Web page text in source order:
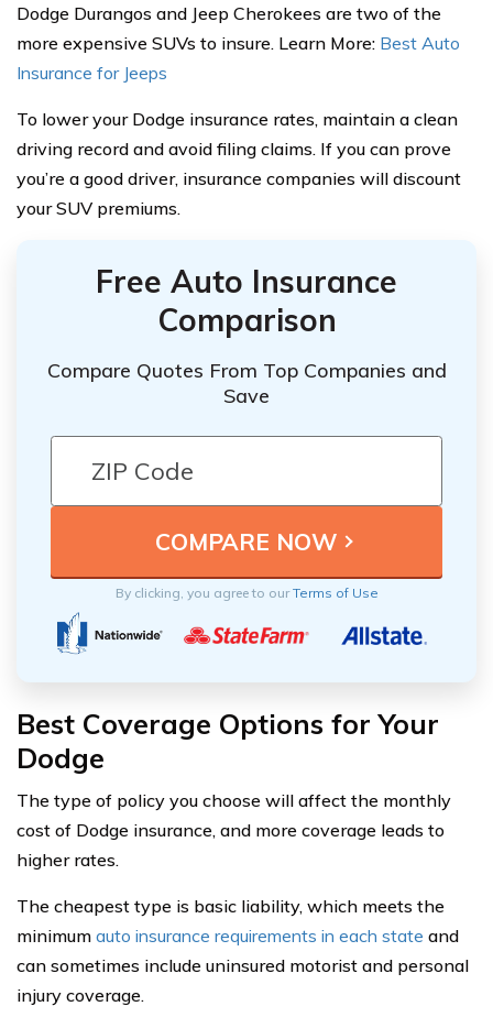
Dodge Durangos and Jeep Cherokees are two of the
more expensive SUVs to insure. Learn More: Best Auto
Insurance for Jeeps
To lower your Dodge insurance rates, maintain a clean
driving record and avoid filing claims. If you can prove
you’re a good driver, insurance companies will discount
your SUV premiums.
Free Auto Insurance
Comparison
Compare Quotes From Top Companies and
Save
By clicking, you agree to ourTerms of Use
Best Coverage Options for Your
Dodge
The type of policy you choose will affect the monthly
cost of Dodge insurance, and more coverage leads to
higher rates.
The cheapest type is basic liability, which meets the
minimum auto insurance requirements in each state and
can sometimes include uninsured motorist and personal
injury coverage.